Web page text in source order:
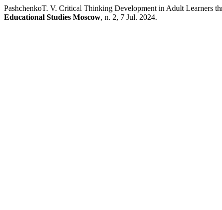
PashchenkoT. V. Critical Thinking Development in Adult Learners
Educational Studies Moscow, n. 2, 7 Jul. 2024.